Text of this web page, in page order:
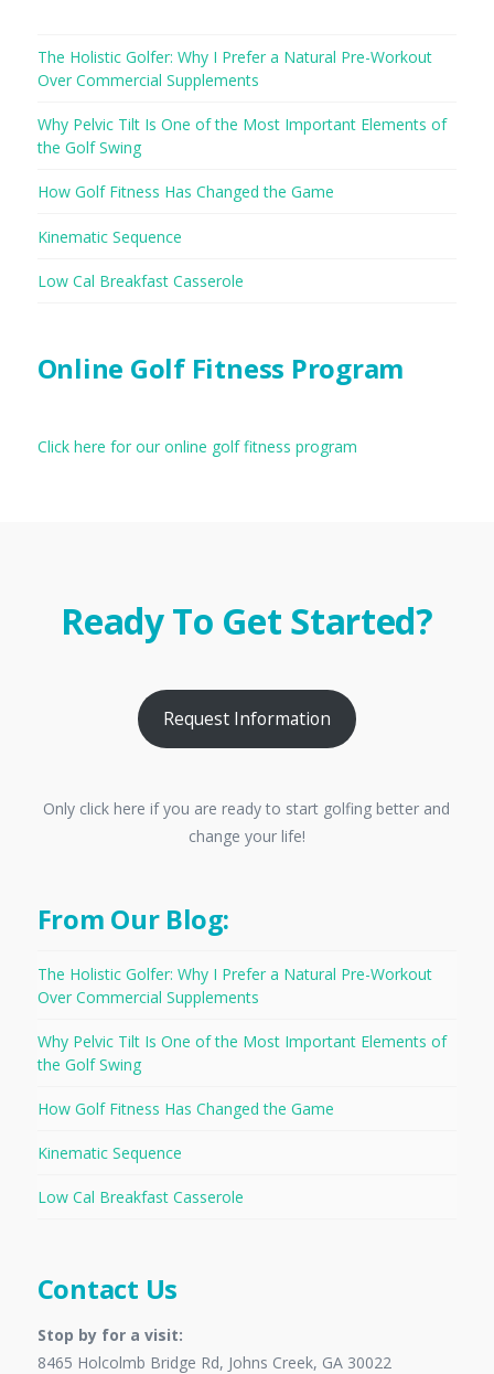
The Holistic Golfer: Why I Prefer a Natural Pre-Workout
Over Commercial Supplements
Why Pelvic Tilt Is One of the Most Important Elements of
the Golf Swing
How Golf Fitness Has Changed the Game
Kinematic Sequence
Low Cal Breakfast Casserole
Online Golf Fitness Program
Click here for our online golf fitness program
Ready To Get Started?
Request Information
Only click here if you are ready to start golfing better and
change your life!
From Our Blog:
The Holistic Golfer: Why I Prefer a Natural Pre-Workout
Over Commercial Supplements
Why Pelvic Tilt Is One of the Most Important Elements of
the Golf Swing
How Golf Fitness Has Changed the Game
Kinematic Sequence
Low Cal Breakfast Casserole
Contact Us
Stop by for a visit:
8465 Holcolmb Bridge Rd, Johns Creek, GA 30022